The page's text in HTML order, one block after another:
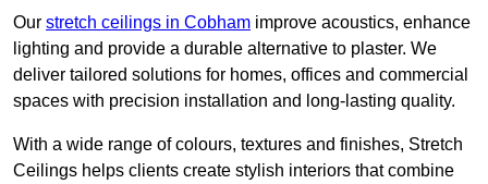
Our stretch ceilings in Cobham improve acoustics, enhance
lighting and provide a durable alternative to plaster. We
deliver tailored solutions for homes, offices and commercial
spaces with precision installation and long-lasting quality.
With a wide range of colours, textures and finishes, Stretch
Ceilings helps clients create stylish interiors that combine